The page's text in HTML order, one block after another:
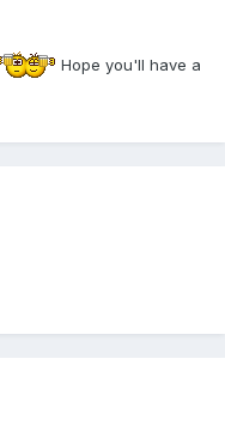
Hope you'll have a